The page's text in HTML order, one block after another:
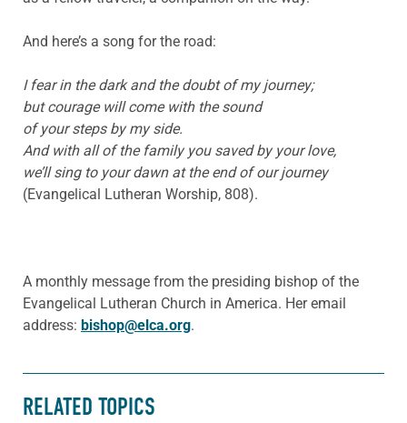
And here’s a song for the road:
I fear in the dark and the doubt of my journey;
but courage will come with the sound
of your steps by my side.
And with all of the family you saved by your love,
we’ll sing to your dawn at the end of our journey
(Evangelical Lutheran Worship, 808).
A monthly message from the presiding bishop of the
Evangelical Lutheran Church in America. Her email
address: bishop@elca.org.
RELATED TOPICS